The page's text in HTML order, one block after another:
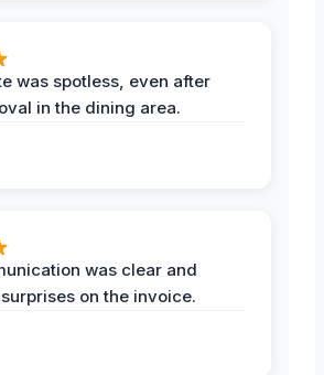
was spotless, even after
in the dining area.
was clear and
on the invoice.